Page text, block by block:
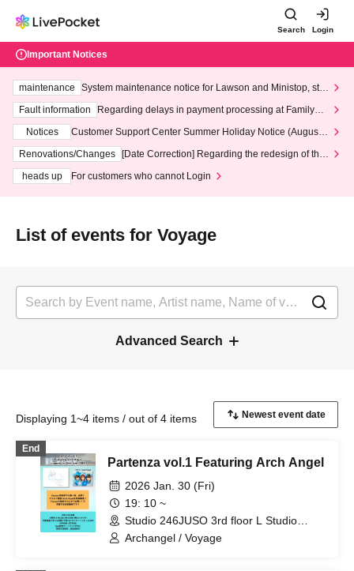
Search Login
Important Notices
maintenance
System maintenance notice for Lawson and Ministop, star
ting at 3:00 AM on Wednesday (Wed)
Fault information
Regarding delays in payment processing at FamilyMa
Notices
Customer Support Center Summer Holiday Notice (August 1
3th - August 14th, 2026)
Renovations/Changes
[Date Correction] Regarding the redesign of the
heads up
For customers who cannot Login
List of events for Voyage
Advanced Search
Displaying 1~4 items / out of 4 items
End
Partenza vol.1 Featuring Arch Angel
2026 Jan. 30 (Fri)
19: 10 ~
Studio 246JUSO 3rd floor L Studio
(Osaka)
Archangel / Voyage